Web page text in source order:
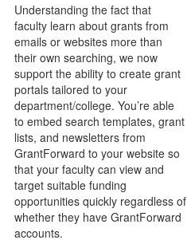
Understanding the fact that
faculty learn about grants from
emails or websites more than
their own searching, we now
support the ability to create grant
portals tailored to your
department/college. You’re able
to embed search templates, grant
lists, and newsletters from
GrantForward to your website so
that your faculty can view and
target suitable funding
opportunities quickly regardless of
whether they have GrantForward
accounts.